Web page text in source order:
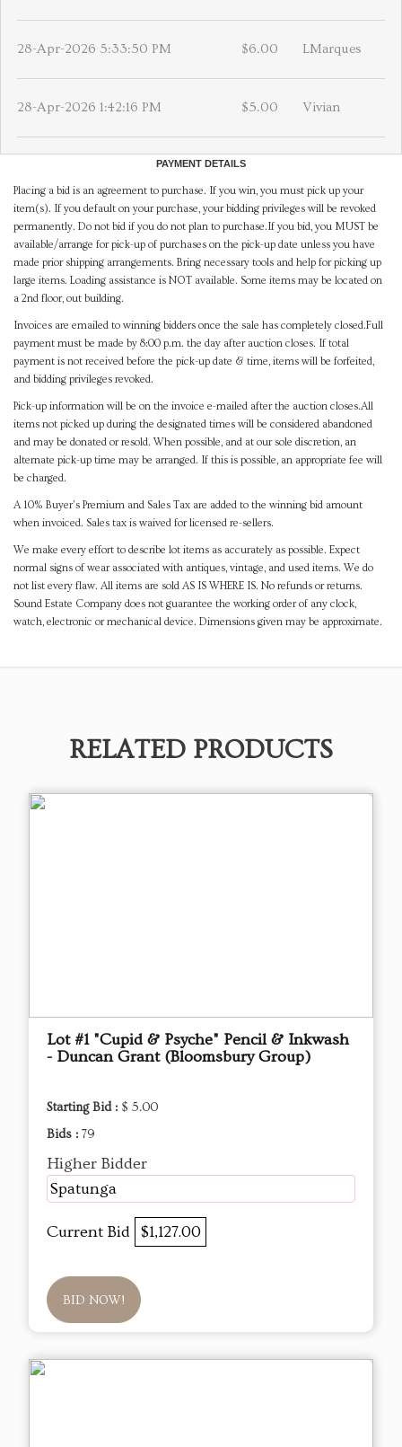
28-Apr-2026 5:33:50 PM $6.00 LMarques
28-Apr-2026 1:42:16 PM $5.00 Vivian
PAYMENT DETAILS
Placing a bid is an agreement to purchase. If you win, you must pick up your
item(s). If you default on your purchase, your bidding privileges will be revoked
permanently. Do not bid if you do not plan to purchase.If you bid, you MUST be
available/arrange for pick-up of purchases on the pick-up date unless you have
made prior shipping arrangements. Bring necessary tools and help for picking up
large items. Loading assistance is NOT available. Some items may be located on
a 2nd floor, out building.
Invoices are emailed to winning bidders once the sale has completely closed.Full
payment must be made by 8:00 p.m. the day after auction closes. If total
payment is not received before the pick-up date & time, items will be forfeited,
and bidding privileges revoked.
Pick-up information will be on the invoice e-mailed after the auction closes.All
items not picked up during the designated times will be considered abandoned
and may be donated or resold. When possible, and at our sole discretion, an
alternate pick-up time may be arranged. If this is possible, an appropriate fee will
be charged.
A 10% Buyer's Premium and Sales Tax are added to the winning bid amount
when invoiced. Sales tax is waived for licensed re-sellers.
We make every effort to describe lot items as accurately as possible. Expect
normal signs of wear associated with antiques, vintage, and used items. We do
not list every flaw. All items are sold AS IS WHERE IS. No refunds or returns.
Sound Estate Company does not guarantee the working order of any clock,
watch, electronic or mechanical device. Dimensions given may be approximate.
RELATED PRODUCTS
Lot #1 "Cupid & Psyche" Pencil & Inkwash
- Duncan Grant (Bloomsbury Group)
Starting Bid : $ 5.00
Bids : 79
Higher Bidder
Spatunga
Current Bid $1,127.00
BID NOW!